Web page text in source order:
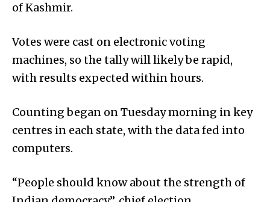
of Kashmir.
Votes were cast on electronic voting
machines, so the tally will likely be rapid,
with results expected within hours.
Counting began on Tuesday morning in key
centres in each state, with the data fed into
computers.
“People should know about the strength of